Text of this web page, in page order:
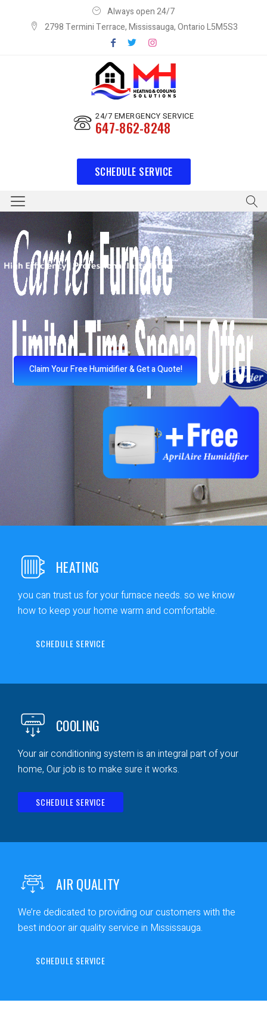
Always open 24/7
2798 Termini Terrace, Mississauga, Ontario L5M5S3
24/7 EMERGENCY SERVICE
647-862-8248
SCHEDULE SERVICE
Claim Your Free Humidifier & Get a Quote!
HEATING
you can trust us for your furnace needs. so we know
how to keep your home warm and comfortable.
SCHEDULE SERVICE
COOLING
Your air conditioning system is an integral part of your
home, Our job is to make sure it works.
SCHEDULE SERVICE
AIR QUALITY
We’re dedicated to providing our customers with the
best indoor air quality service in Mississauga.
SCHEDULE SERVICE